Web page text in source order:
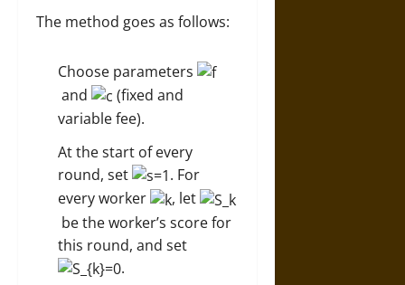
The method goes as follows:
Choose parameters
and
(fixed and
variable fee).
At the start of every
round, set
. For
every worker
, let
be the worker’s score for
this round, and set
.